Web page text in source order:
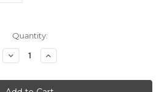
Quantity:
Decrease
Quantity
undefined
Increase
Quantity
undefined